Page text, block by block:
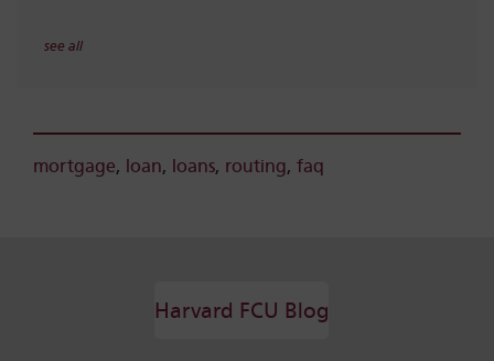
see all
mortgage, loan, loans, routing, faq
Harvard FCU Blog